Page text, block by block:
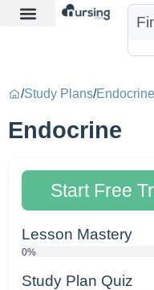
/Study Plans/Endocrine
Endocrine
Start Free
Lesson Mastery
0%
Study Plan Quiz